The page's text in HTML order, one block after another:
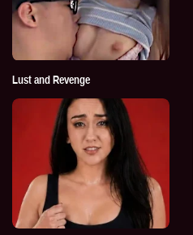
Lust and Revenge